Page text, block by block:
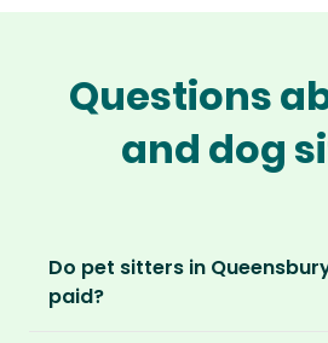
Questions
and dog
Do pet sitters in
paid?